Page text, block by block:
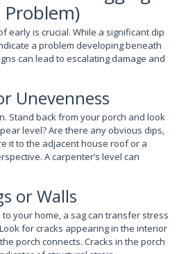
Problem)
early is crucial. While a significant dip
a problem developing beneath
can lead to escalating damage and
Unevenness
Stand back from your porch and look
level? Are there any obvious dips,
it to the adjacent house roof or a
A carpenter’s level can
or Walls
your home, a sag can transfer stress
for cracks appearing in the interior
porch connects. Cracks in the porch